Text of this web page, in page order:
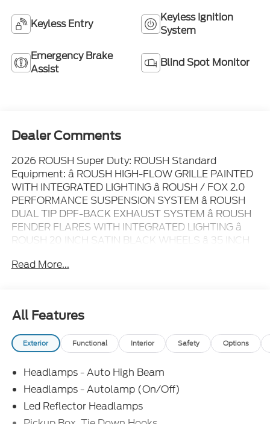
Keyless Entry
Keyless Ignition
System
Emergency Brake
Assist
Blind Spot Monitor
Dealer Comments
2026 ROUSH Super Duty: ROUSH Standard
Equipment: â ROUSH HIGH-FLOW GRILLE PAINTED
WITH INTEGRATED LIGHTING â ROUSH / FOX 2.0
PERFORMANCE SUSPENSION SYSTEM â ROUSH
DUAL TIP DPF-BACK EXHAUST SYSTEM â ROUSH
FENDER FLARES WITH INTEGRATED LIGHTING â
ROUSH 20 INCH SATIN BLACK WHEELS â 35 INCH
â LUG NUTS WITH WASHER BEARING SURFACE â
â REAR BUMPER FLOOD LIGHTS BY DIODE
DYNAMICS â ROUSH SERIALIZED CONSOLE BADGE
â ROUSH CUSTOM MOLDED FLOOR LINERS â
ROUSH R PUDDLE LAMPS â ROUSH R KEY FOBS â
PACKAGE â ROUSH R HITCH COVER â ROUSH
LICENSE PLATE AND FRAME â REAR
IDENTIFICATION LIGHTS â ROUSH CERTIFICATE OF
AUTHENTICITY ROUSH Optional Equipment: â
Read More...
All Features
Exterior Functional Interior Safety Options
Headlamps - Auto High Beam
Headlamps - Autolamp (On/Off)
Led Reflector Headlamps